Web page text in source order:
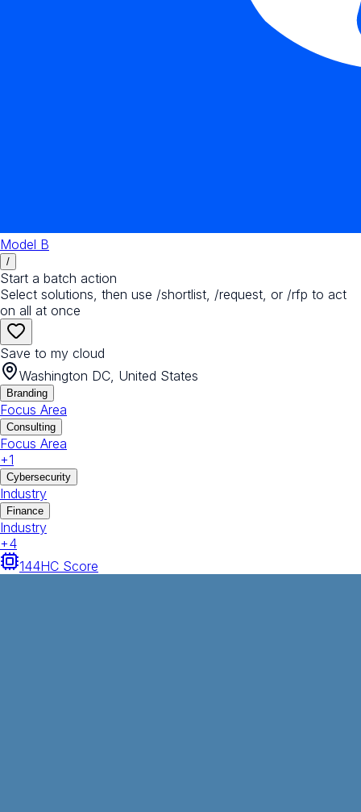
Model B
/
Start a batch action
Select solutions, then use /shortlist, /request, or /rfp to act
on all at once
Save to my cloud
Washington DC, United States
Branding
Focus Area
Consulting
Focus Area
+1
Cybersecurity
Industry
Finance
Industry
+4
144HC Score